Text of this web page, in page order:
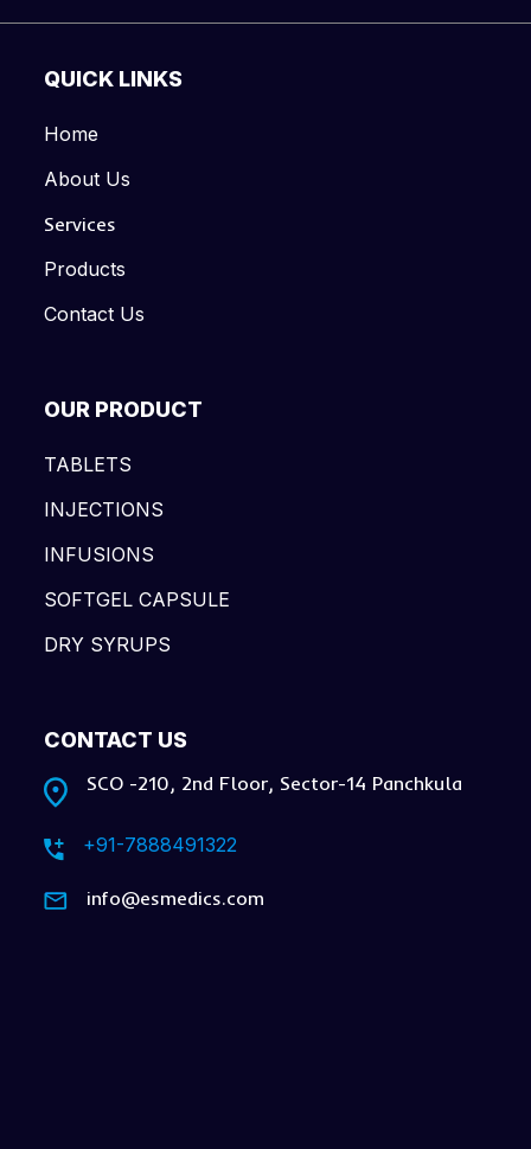
QUICK LINKS
Home
About Us
Services
Products
Contact Us
OUR PRODUCT
TABLETS
INJECTIONS
INFUSIONS
SOFTGEL CAPSULE
DRY SYRUPS
CONTACT US
SCO -210, 2nd Floor, Sector-14 Panchkula
+91-7888491322
info@esmedics.com